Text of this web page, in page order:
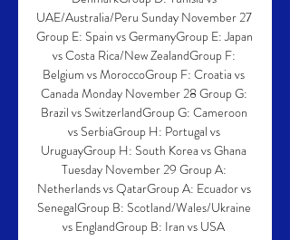
UAE/Australia/Peru Sunday November 27
Group E: Spain vs GermanyGroup E: Japan
vs Costa Rica/New ZealandGroup F:
Belgium vs MoroccoGroup F: Croatia vs
Canada Monday November 28 Group G:
Brazil vs SwitzerlandGroup G: Cameroon
vs SerbiaGroup H: Portugal vs
UruguayGroup H: South Korea vs Ghana
Tuesday November 29 Group A:
Netherlands vs QatarGroup A: Ecuador vs
SenegalGroup B: Scotland/Wales/Ukraine
vs EnglandGroup B: Iran vs USA